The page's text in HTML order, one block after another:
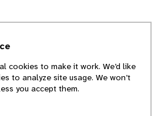
cookies to make it work. We’d like
to analyze site usage. We won’t
you accept them.